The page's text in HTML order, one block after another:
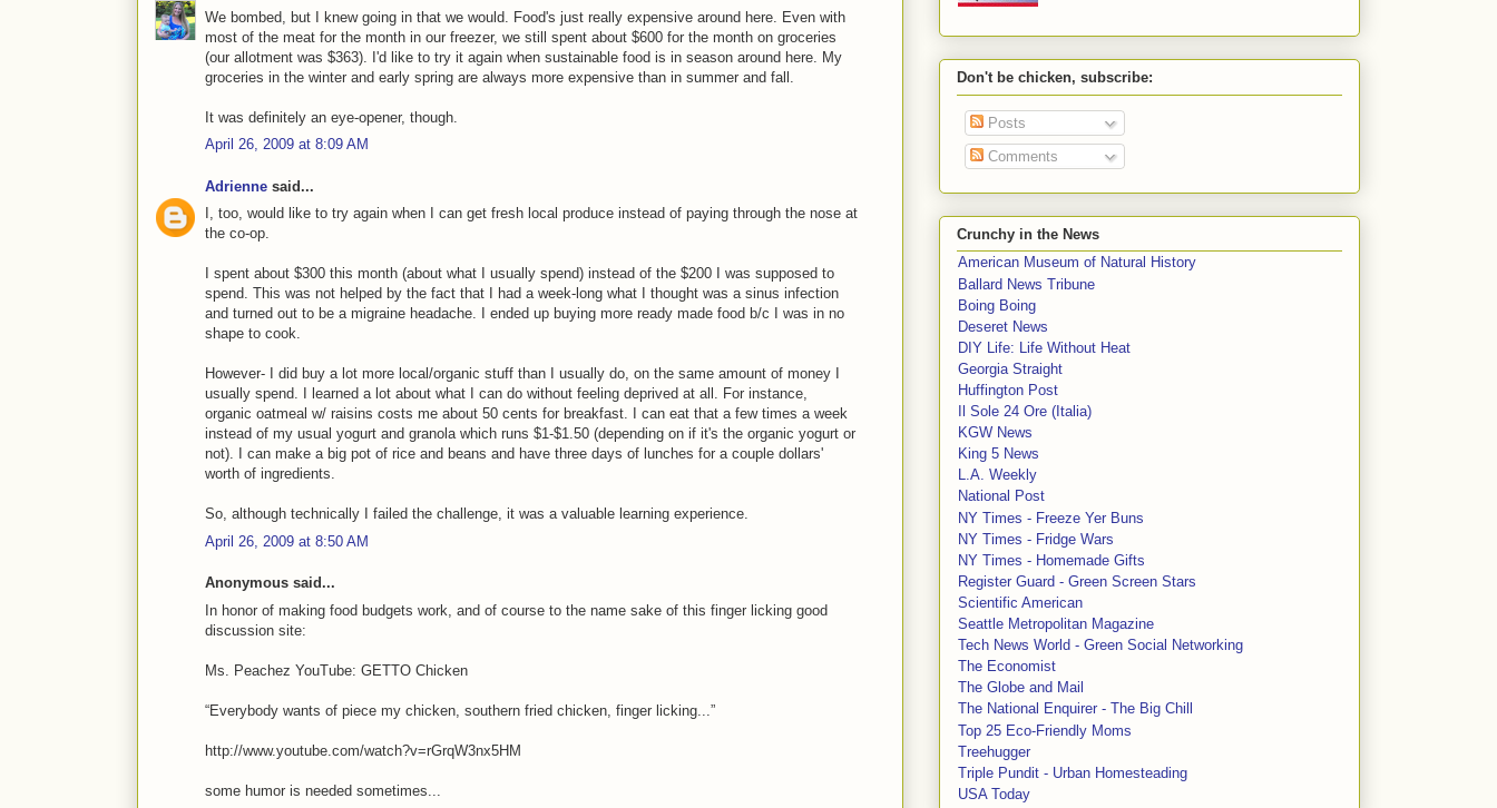
We bombed, but I knew going in that we would. Food's just really expensive around here. Even with
most of the meat for the month in our freezer, we still spent about $600 for the month on groceries
(our allotment was $363). I'd like to try it again when sustainable food is in season around here. My
groceries in the winter and early spring are always more expensive than in summer and fall.
It was definitely an eye-opener, though.
April 26, 2009 at 8:09 AM
Adrienne said...
I, too, would like to try again when I can get fresh local produce instead of paying through the nose at
the co-op.
I spent about $300 this month (about what I usually spend) instead of the $200 I was supposed to
spend. This was not helped by the fact that I had a week-long what I thought was a sinus infection
and turned out to be a migraine headache. I ended up buying more ready made food b/c I was in no
shape to cook.
However- I did buy a lot more local/organic stuff than I usually do, on the same amount of money I
usually spend. I learned a lot about what I can do without feeling deprived at all. For instance,
organic oatmeal w/ raisins costs me about 50 cents for breakfast. I can eat that a few times a week
instead of my usual yogurt and granola which runs $1-$1.50 (depending on if it's the organic yogurt or
not). I can make a big pot of rice and beans and have three days of lunches for a couple dollars'
worth of ingredients.
So, although technically I failed the challenge, it was a valuable learning experience.
April 26, 2009 at 8:50 AM
Anonymous said...
In honor of making food budgets work, and of course to the name sake of this finger licking good
discussion site:
Ms. Peachez YouTube: GETTO Chicken
“Everybody wants of piece my chicken, southern fried chicken, finger licking...”
http://www.youtube.com/watch?v=rGrqW3nx5HM
some humor is needed sometimes...
Don't be chicken, subscribe:
Posts
Comments
Crunchy in the News
American Museum of Natural History
Ballard News Tribune
Boing Boing
Deseret News
DIY Life: Life Without Heat
Georgia Straight
Huffington Post
Il Sole 24 Ore (Italia)
KGW News
King 5 News
L.A. Weekly
National Post
NY Times - Freeze Yer Buns
NY Times - Fridge Wars
NY Times - Homemade Gifts
Register Guard - Green Screen Stars
Scientific American
Seattle Metropolitan Magazine
Tech News World - Green Social Networking
The Economist
The Globe and Mail
The National Enquirer - The Big Chill
Top 25 Eco-Friendly Moms
Treehugger
Triple Pundit - Urban Homesteading
USA Today